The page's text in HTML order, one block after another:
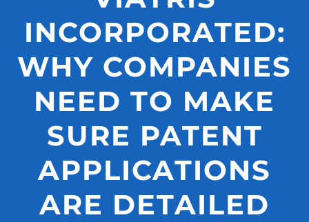
INCORPORATED:
WHY COMPANIES
NEED TO MAKE
SURE PATENT
APPLICATIONS
ARE DETAILED